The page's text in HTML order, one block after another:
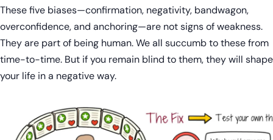
These five biases—confirmation, negativity, bandwagon,
overconfidence, and anchoring—are not signs of weakness.
They are part of being human. We all succumb to these from
time-to-time. But if you remain blind to them, they will shape
your life in a negative way.